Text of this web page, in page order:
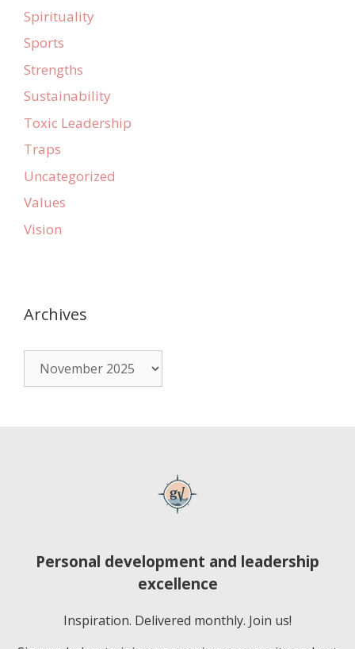
Spirituality
Sports
Strengths
Sustainability
Toxic Leadership
Traps
Uncategorized
Values
Vision
Archives
Personal development and leadership
excellence
Inspiration. Delivered monthly. Join us!